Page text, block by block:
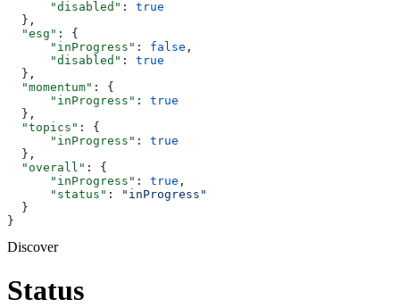
      "disabled"
: true
  },
  "esg"
: {
      "inProgress"
: false ,
      "disabled"
: true
  },
  "momentum"
: {
      "inProgress"
: true
  },
  "topics"
: {
      "inProgress"
: true
  },
  "overall"
: {
      "inProgress"
: true ,
      "status"
:
"inProgress"
  }
}
Discover
Status